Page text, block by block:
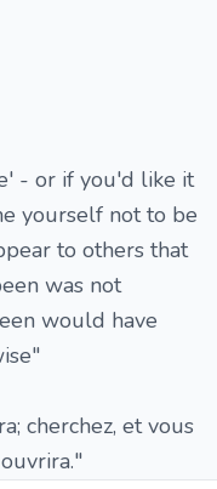
- or if you'd like it
yourself not to be
to others that
was not
would have
cherchez, et vous